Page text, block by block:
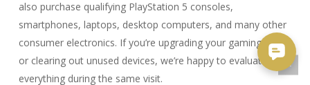
also purchase qualifying PlayStation 5 consoles,
smartphones, laptops, desktop computers, and many other
consumer electronics. If you’re upgrading your gaming setup
or clearing out unused devices, we’re happy to evaluate
everything during the same visit.